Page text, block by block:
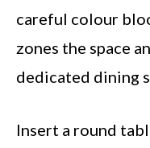
careful colour
zones the space
dedicated dining
Insert a round